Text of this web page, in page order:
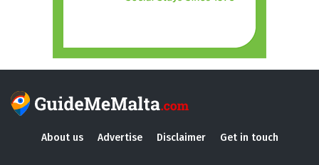
About us Advertise Disclaimer Get in touch